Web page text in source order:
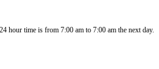
hour time is from 7:00 am to 7:00 am the next day.